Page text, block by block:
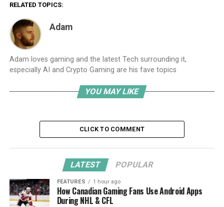
RELATED TOPICS:
Adam
Adam loves gaming and the latest Tech surrounding it,
especially AI and Crypto Gaming are his fave topics
YOU MAY LIKE
CLICK TO COMMENT
LATEST POPULAR
FEATURES 1 hour ago
How Canadian Gaming Fans Use Android Apps
During NHL & CFL